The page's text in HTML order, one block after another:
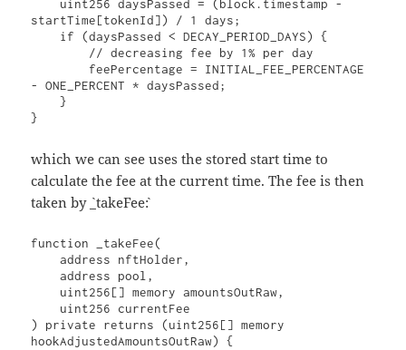
startTime[tokenId]) / 1 days;
- ONE_PERCENT * daysPassed;
    }
}
which we can see uses the stored start time to
calculate the fee at the current time. The fee is then
taken by `_takeFee`:
function _takeFee(
    address nftHolder,
    address pool,
) private returns (uint256[] memory
hookAdjustedAmountsOutRaw) {